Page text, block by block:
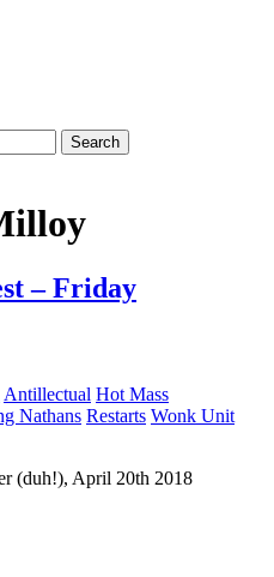
– Friday
Antillectual Hot Mass
Nathans Restarts Wonk Unit
(duh!), April 20th 2018